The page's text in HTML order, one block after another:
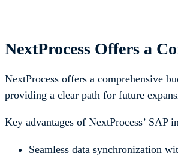
NextProcess Offers a
NextProcess offers a comprehensive
providing a clear path for future
Key advantages of NextProcess’ SAP
Seamless data synchronization